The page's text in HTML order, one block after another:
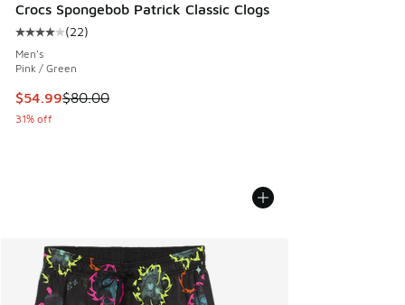
Crocs Spongebob Patrick Classic Clogs
Average customer rating - [4 out of 5 stars], 22 reviews
(22)
Men's
Pink / Green
This item is on sale. Price dropped from $80.00 to $54.99
$54.99$80.00
31% off